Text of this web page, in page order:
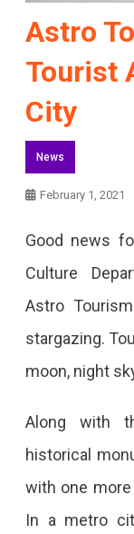
Astro
Tourist
City
News
February 1, 2021
Good news
Culture
Astro
stargazing.
moon, night
Along with
historical
with one
In a metro